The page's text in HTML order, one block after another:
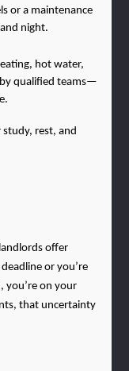
or a maintenance
night.
hot water,
by qualified teams—
rest, and
or you’re
you’re on your
that uncertainty